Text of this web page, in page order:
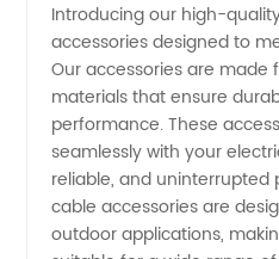
Cable
Accessories:
Top
Manufacturer
Introducing our high-
accessories designed to
Our accessories are
materials that ensure
performance. These
seamlessly with your
reliable, and uninterrupted
cable accessories are
outdoor applications,